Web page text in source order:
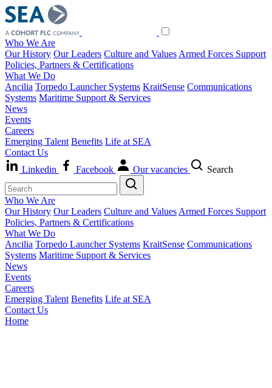
Who We Are
Our History Our Leaders Culture and Values Armed Forces Support
Policies, Partners & Certifications
What We Do
Ancilia Torpedo Launcher Systems KraitSense Communications
Systems Maritime Support & Services
News
Events
Careers
Emerging Talent Benefits Life at SEA
Contact Us
Linkedin
Facebook Our vacancies Search
Who We Are
Our History Our Leaders Culture and Values Armed Forces Support
Policies, Partners & Certifications
What We Do
Ancilia Torpedo Launcher Systems KraitSense Communications
Systems Maritime Support & Services
News
Events
Careers
Emerging Talent Benefits Life at SEA
Contact Us
Home